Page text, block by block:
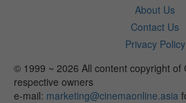
About Us
Contact Us
Privacy Policy
© 1999 ~ 2026 All content copyright of
respective owners
e-mail: marketing@cinemaonline.asia